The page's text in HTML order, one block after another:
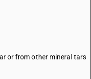
or from other mineral tars